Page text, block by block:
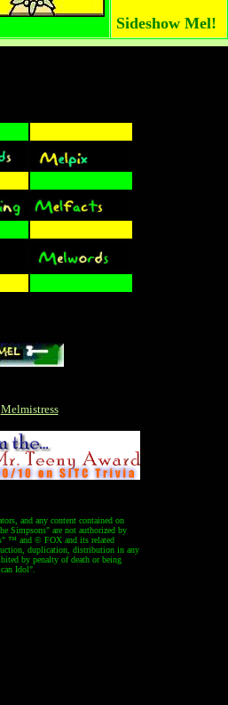
Sideshow Mel!
Melmistress
and any content contained on
Simpsons" are not authorized by
™ and © FOX and its related
duplication, distribution in any
by penalty of death or being
Idol".